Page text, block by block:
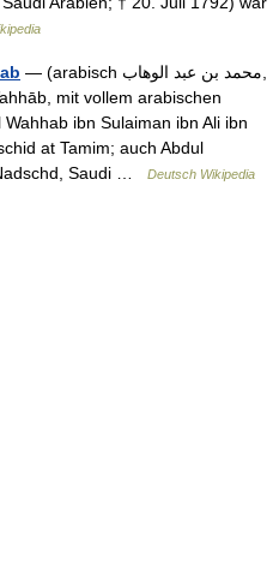
— (arabisch ‏محمد بن عبد الوهاب‎,
mit vollem arabischen
ibn Sulaiman ibn Ali ibn
at Tamim; auch Abdul
Saudi …
Deutsch Wikipedia